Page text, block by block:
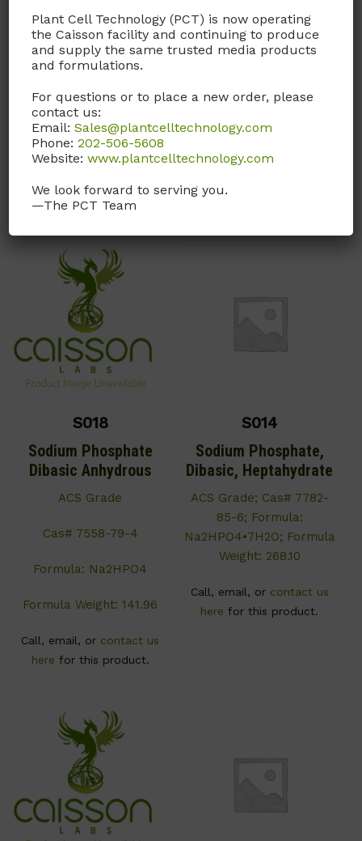
S016
Sodium Chloride (NaCl)
USP grade
CAS # 7647-14-5
MF: NaCl
herefor this product.
S004
Sodium Hydroxide –
CAS# 1310-73-2; MW 40
Call, email, orcontact us
S018
Sodium Phosphate
Dibasic Anhydrous
ACS Grade
Cas# 7558-79-4
Formula: Na2HPO4
Formula Weight: 141.96
Call, email, or contact us
here for this product.
S014
Sodium Phosphate,
Dibasic, Heptahydrate
ACS Grade; Cas# 7782-
85-6; Formula:
Na2HPO4•7H2O; Formula
Weight: 268.10
Call, email, or contact us
here for this product.
Plant Cell Technology (PCT) is now operating
the Caisson facility and continuing to produce
and supply the same trusted media products
and formulations.
For questions or to place a new order, please
contact us:
Email:Sales@plantcelltechnology.com
Phone:202-506-5608
Website:www.plantcelltechnology.com
We look forward to serving you.
—The PCT Team